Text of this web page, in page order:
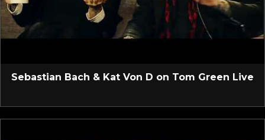
Sebastian Bach & Kat Von D on Tom Green Live